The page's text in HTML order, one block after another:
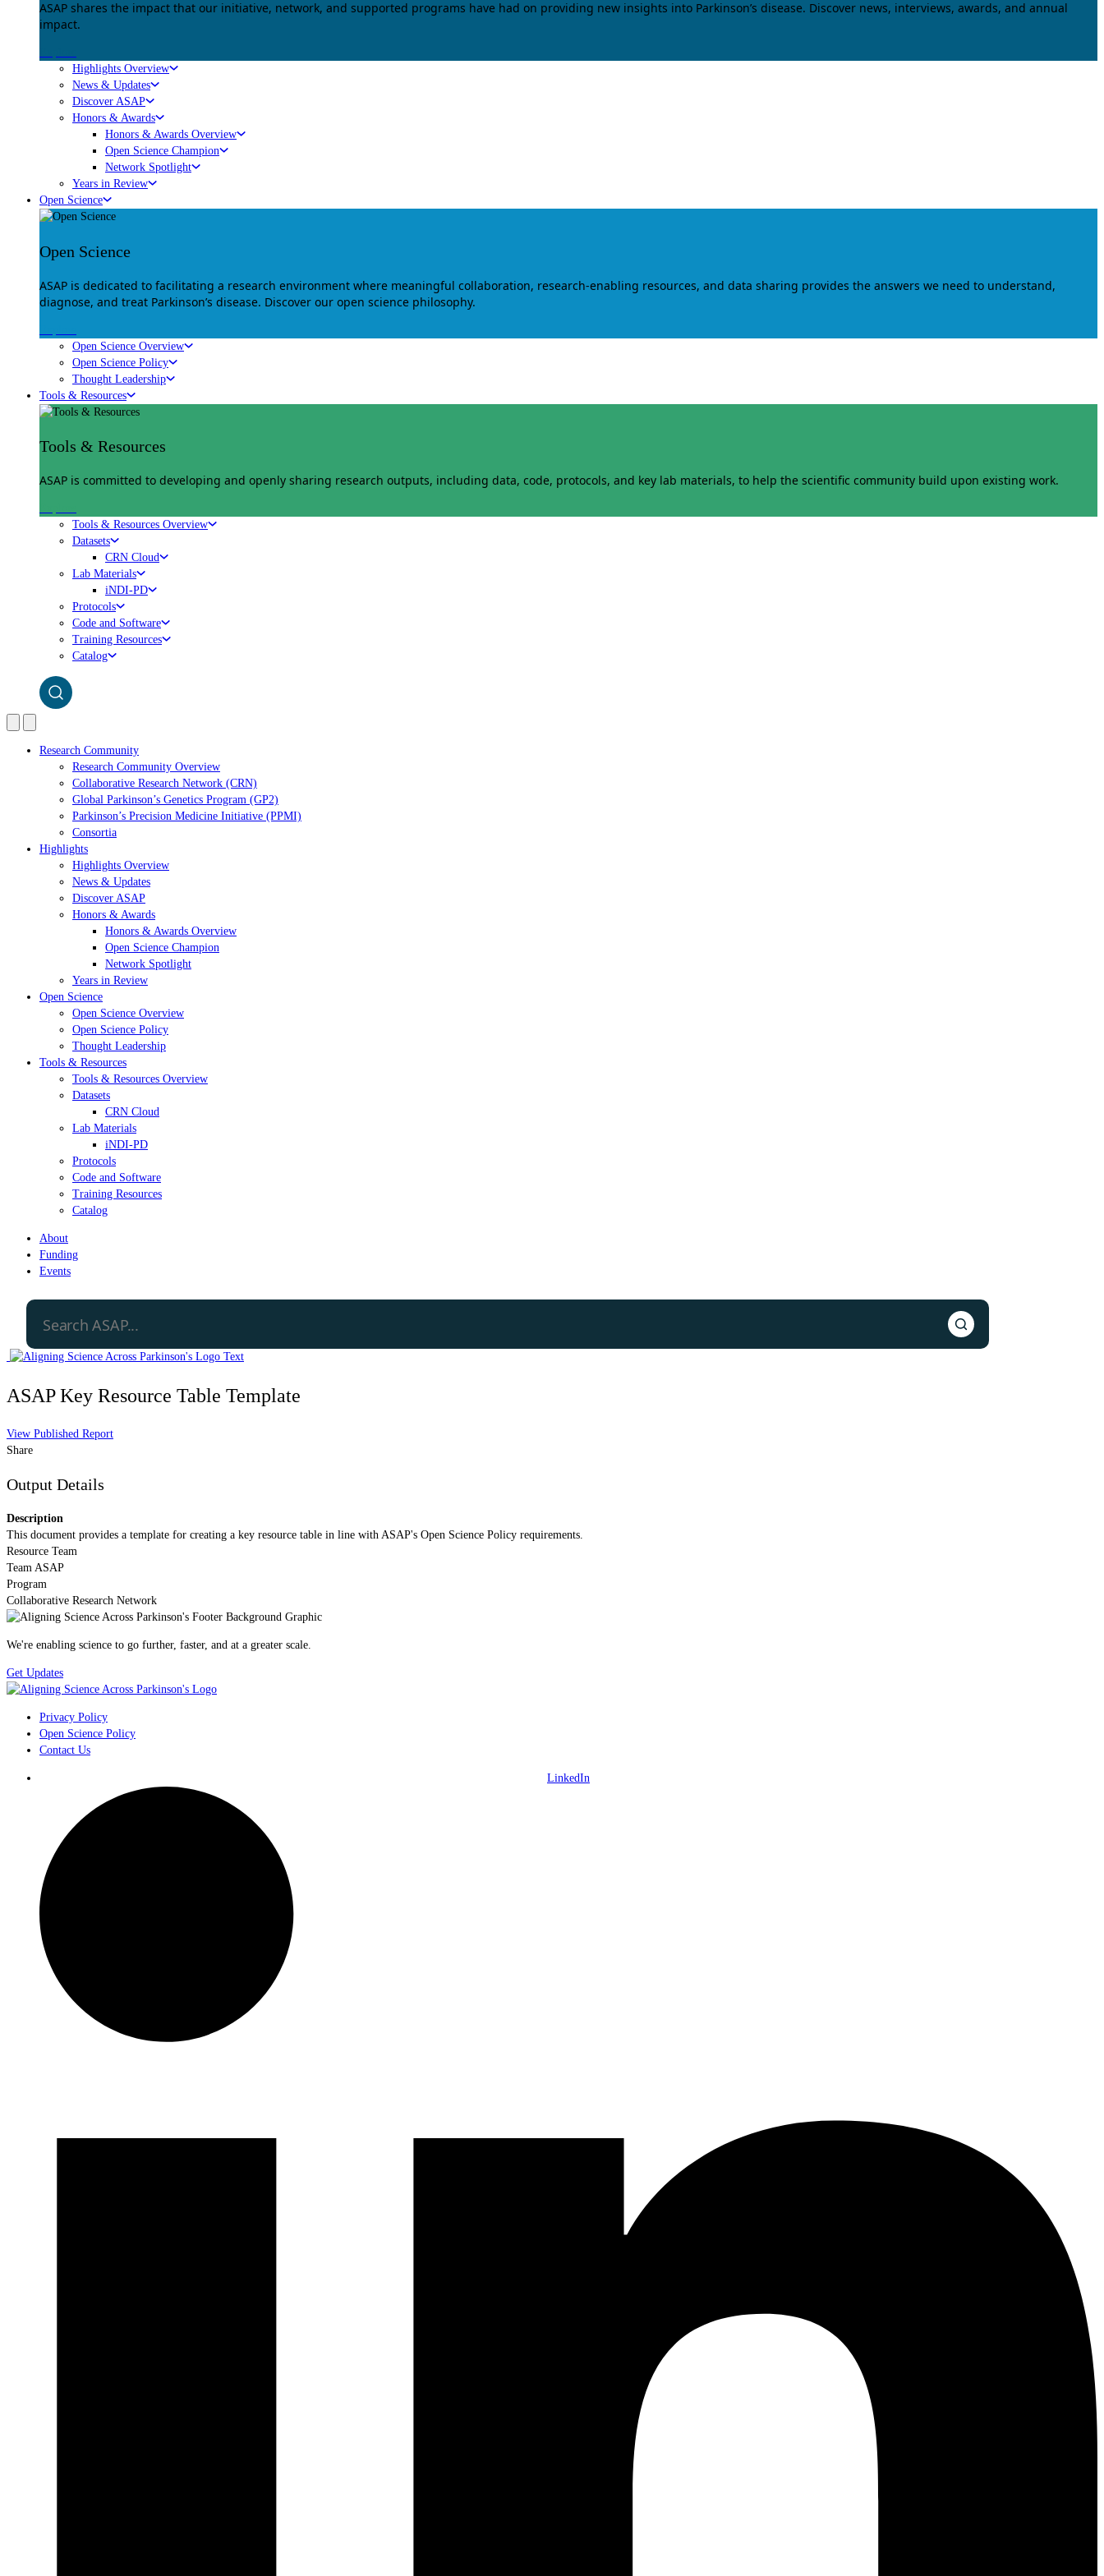
ASAP shares the impact that our initiative, network, and supported programs have had on providing new insights into Parkinson’s disease. Discover news, interviews, awards, and annual
impact.
Highlights Overview
News & Updates
Discover ASAP
Honors & Awards
Honors & Awards Overview
Open Science Champion
Network Spotlight
Years in Review
Open Science
Open Science
ASAP is dedicated to facilitating a research environment where meaningful collaboration, research-enabling resources, and data sharing provides the answers we need to understand,
diagnose, and treat Parkinson’s disease. Discover our open science philosophy.
Open Science Overview
Open Science Policy
Thought Leadership
Tools & Resources
Tools & Resources
ASAP is committed to developing and openly sharing research outputs, including data, code, protocols, and key lab materials, to help the scientific community build upon existing work.
Tools & Resources Overview
Datasets
CRN Cloud
Lab Materials
iNDI-PD
Protocols
Code and Software
Training Resources
Catalog
Research Community
Research Community Overview
Collaborative Research Network (CRN)
Global Parkinson’s Genetics Program (GP2)
Parkinson’s Precision Medicine Initiative (PPMI)
Consortia
Highlights
Highlights Overview
News & Updates
Discover ASAP
Honors & Awards
Honors & Awards Overview
Open Science Champion
Network Spotlight
Years in Review
Open Science
Open Science Overview
Open Science Policy
Thought Leadership
Tools & Resources
Tools & Resources Overview
Datasets
CRN Cloud
Lab Materials
iNDI-PD
Protocols
Code and Software
Training Resources
Catalog
About
Funding
Events
ASAP Key Resource Table Template
View Published Report
Share
Output Details
Description
This document provides a template for creating a key resource table in line with ASAP's Open Science Policy requirements.
Resource Team
Team ASAP
Program
Collaborative Research Network
We're enabling science to go further, faster, and at a greater scale.
Get Updates
Privacy Policy
Open Science Policy
Contact Us
LinkedIn